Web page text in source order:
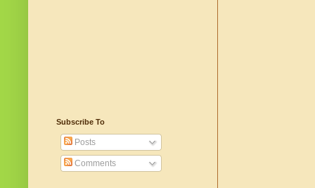
Subscribe To
Posts
Comments